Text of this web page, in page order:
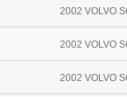
2002 VOLVO
2002 VOLVO
2002 VOLVO